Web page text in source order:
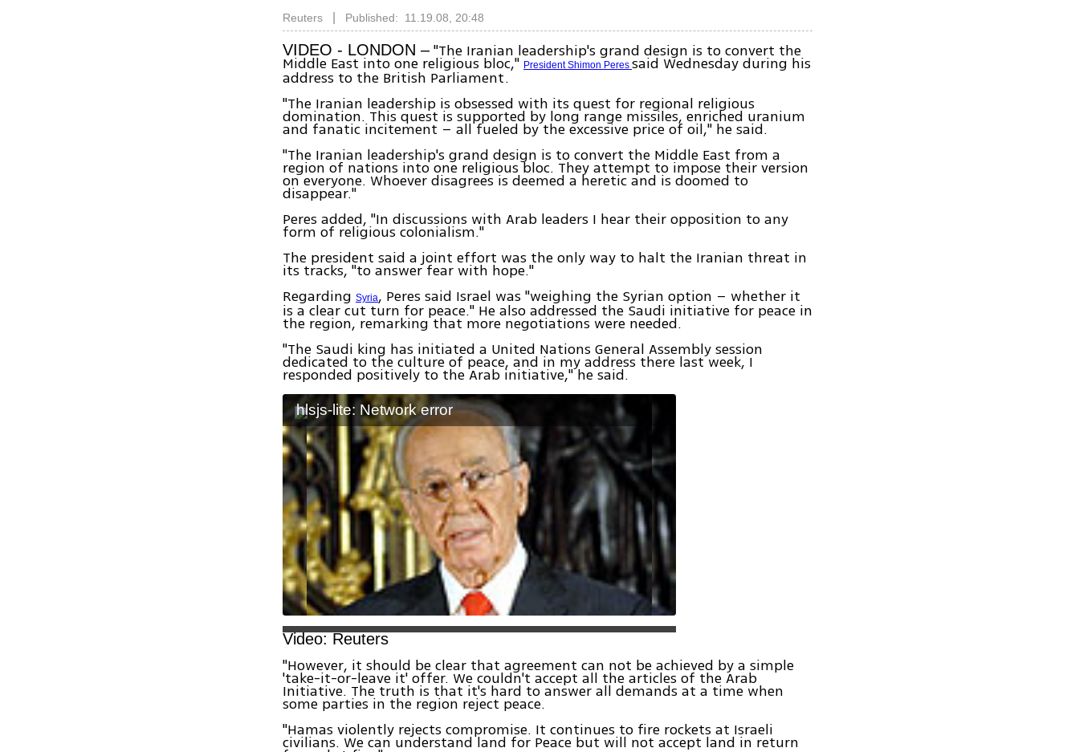
Reuters Published: 11.19.08, 20:48
VIDEO - LONDON –"The Iranian leadership's grand design is to convert the
Middle East into one religious bloc,"President Shimon Peressaid Wednesday during his
address to the British Parliament.
"The Iranian leadership is obsessed with its quest for regional religious
domination. This quest is supported by long range missiles, enriched uranium
and fanatic incitement – all fueled by the excessive price of oil," he said.
"The Iranian leadership's grand design is to convert the Middle East from a
region of nations into one religious bloc. They attempt to impose their version
on everyone. Whoever disagrees is deemed a heretic and is doomed to
disappear."
Peres added, "In discussions with Arab leaders I hear their opposition to any
form of religious colonialism."
The president said a joint effort was the only way to halt the Iranian threat in
its tracks, "to answer fear with hope."
RegardingSyria, Peres said Israel was "weighing the Syrian option – whether it
is a clear cut turn for peace." He also addressed the Saudi initiative for peace in
the region, remarking that more negotiations were needed.
"The Saudi king has initiated a United Nations General Assembly session
dedicated to the culture of peace, and in my address there last week, I
responded positively to the Arab initiative," he said.
hlsjs-lite: Network error
Video: Reuters
"However, it should be clear that agreement can not be achieved by a simple
'take-it-or-leave it' offer. We couldn't accept all the articles of the Arab
Initiative. The truth is that it's hard to answer all demands at a time when
some parties in the region reject peace.
"Hamas violently rejects compromise. It continues to fire rockets at Israeli
civilians. We can understand land for Peace but will not accept land in return